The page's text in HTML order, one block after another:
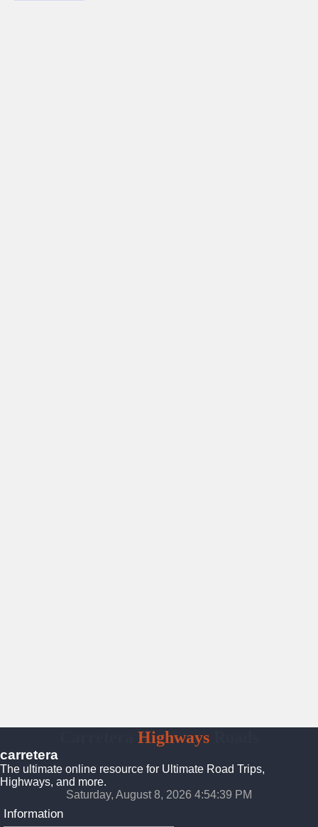
Highways
carretera
The ultimate online resource for Ultimate Road Trips,
Highways, and more.
Saturday, August 8, 2026 4:54:40 PM
Information